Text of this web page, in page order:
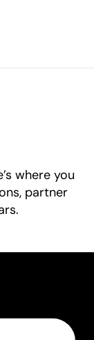
where you
partner